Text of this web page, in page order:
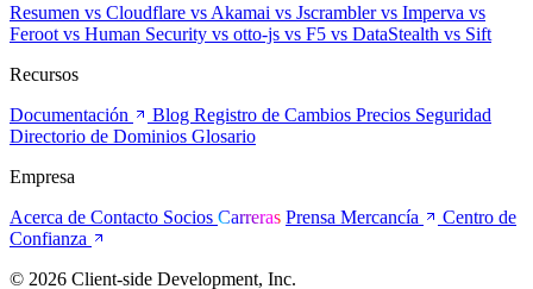
Resumen vs Cloudflare vs Akamai vs Jscramblervs Imperva vs
Feroot vs Human Security vs otto-js vs F5 vs DataStealth vs Sift
Recursos
Documentación
Blog Registro de Cambios Precios Seguridad
Directorio de Dominios Glosario
Empresa
Acerca de Contacto Socios Carreras Prensa Mercancía
Centro de
Confianza
© 2026 Client-side Development, Inc.